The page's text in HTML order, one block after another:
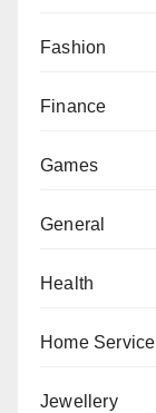
Fashion
Finance
Games
General
Health
Home Service
Jewellery